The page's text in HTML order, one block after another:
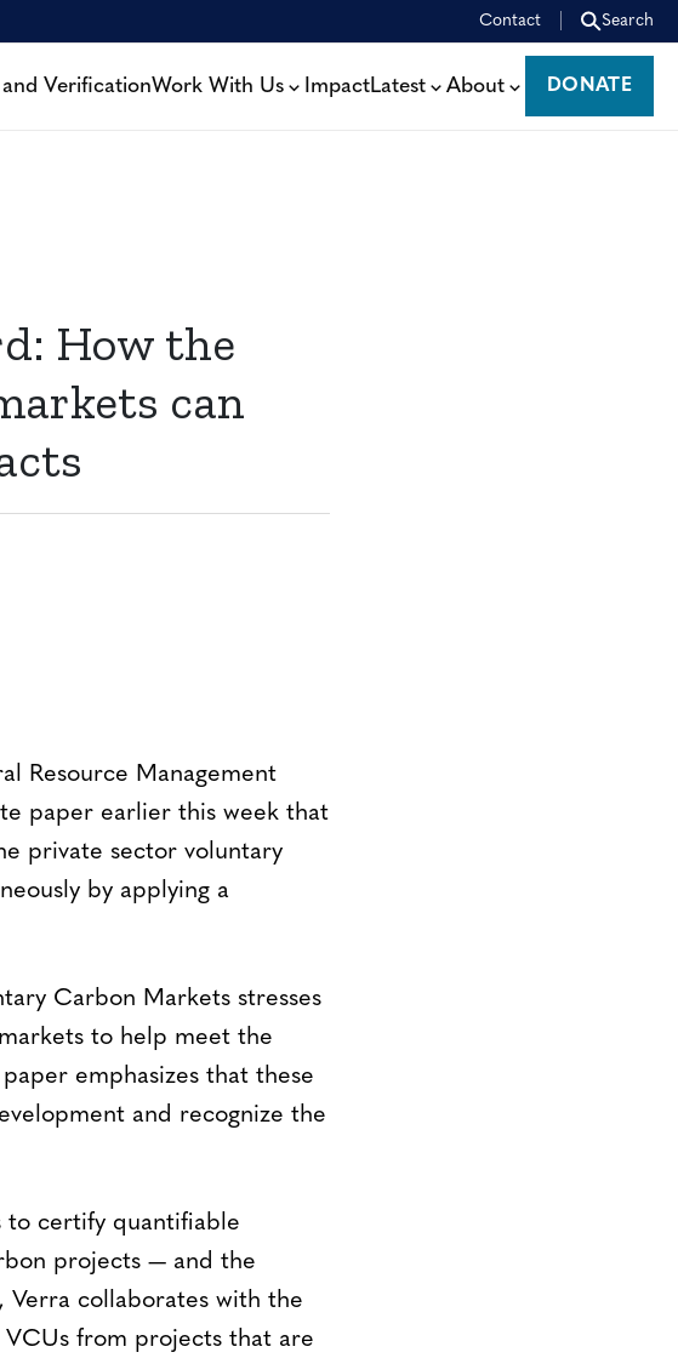
Contact Search
VerificationWork With Us ImpactLatest About
DONATE
DONATE
How the
can
Resource Management
paper earlier this week that
private sector voluntary
by applying a
Carbon Markets stresses
to help meet the
emphasizes that these
and recognize the
to certify quantifiable
projects — and the
collaborates with the
from projects that are